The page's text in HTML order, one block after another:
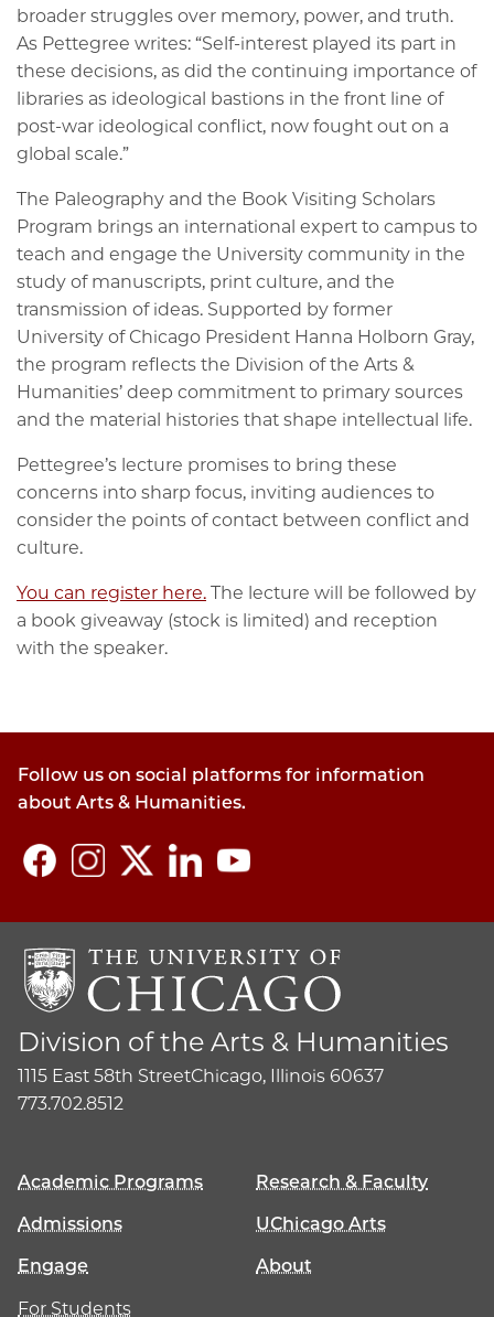
broader struggles over memory, power, and truth.
As Pettegree writes: “Self-interest played its part in
these decisions, as did the continuing importance of
libraries as ideological bastions in the front line of
post-war ideological conflict, now fought out on a
global scale.”
The Paleography and the Book Visiting Scholars
Program brings an international expert to campus to
teach and engage the University community in the
study of manuscripts, print culture, and the
transmission of ideas. Supported by former
University of Chicago President Hanna Holborn Gray,
the program reflects the Division of the Arts &
Humanities’ deep commitment to primary sources
and the material histories that shape intellectual life.
Pettegree’s lecture promises to bring these
concerns into sharp focus, inviting audiences to
consider the points of contact between conflict and
culture.
You can register here. The lecture will be followed by
a book giveaway (stock is limited) and reception
with the speaker.
Follow us on social platforms for information
about Arts & Humanities.
Division of the Arts & Humanities
1115 East 58th StreetChicago, Illinois 60637
773.702.8512
Academic Programs
Research & Faculty
Admissions
UChicago Arts
Engage
About
For Students